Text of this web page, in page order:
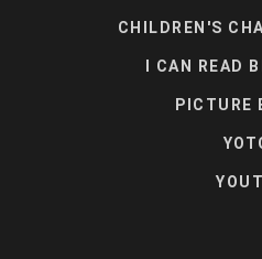
CHILDREN'S
I CAN READ
PICTURE